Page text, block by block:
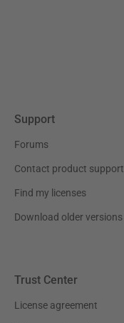
Support
Forums
Contact product support
Find my licenses
Download older versions
Trust Center
License agreement